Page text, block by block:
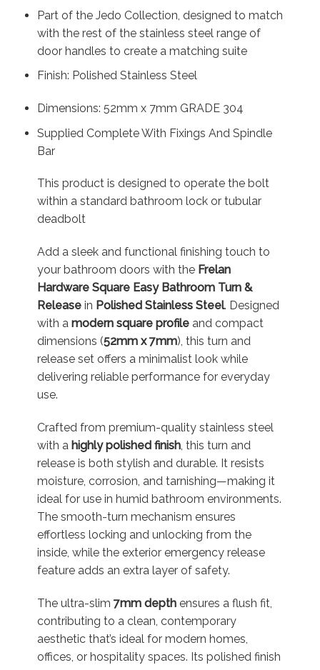
Part of the Jedo Collection, designed to match
with the rest of the stainless steel range of
door handles to create a matching suite
Finish: Polished Stainless Steel
Dimensions: 52mm x 7mm GRADE 304
Supplied Complete With Fixings And Spindle
Bar
This product is designed to operate the bolt
within a standard bathroom lock or tubular
deadbolt
Add a sleek and functional finishing touch to
your bathroom doors with the Frelan
Hardware Square Easy Bathroom Turn &
Releasein Polished Stainless Steel. Designed
with a modern square profileand compact
dimensions (52mm x 7mm), this turn and
release set offers a minimalist look while
delivering reliable performance for everyday
use.
Crafted from premium-quality stainless steel
with a highly polished finish, this turn and
release is both stylish and durable. It resists
moisture, corrosion, and tarnishing—making it
ideal for use in humid bathroom environments.
The smooth-turn mechanism ensures
effortless locking and unlocking from the
inside, while the exterior emergency release
feature adds an extra layer of safety.
The ultra-slim 7mm depthensures a flush fit,
contributing to a clean, contemporary
aesthetic that’s ideal for modern homes,
offices, or hospitality spaces. Its polished finish